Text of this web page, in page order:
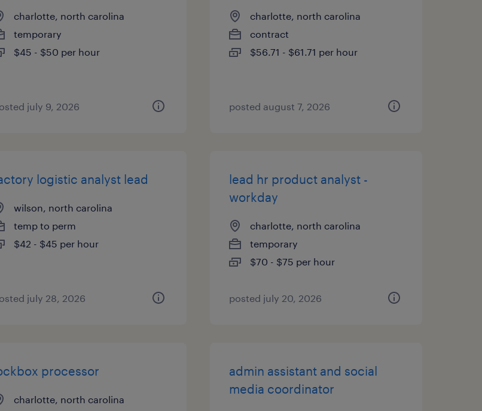
charlotte, north carolina
temporary
$45 - $50 per hour
july 9, 2026
charlotte, north carolina
contract
$56.71 - $61.71 per hour
posted august 7, 2026
logistic analyst lead
wilson, north carolina
temp to perm
$42 - $45 per hour
july 28, 2026
lead hr product analyst -
workday
charlotte, north carolina
temporary
$70 - $75 per hour
posted july 20, 2026
processor
charlotte, north carolina
admin assistant and social
media coordinator